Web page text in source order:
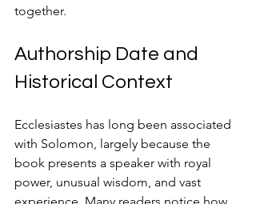
together.
Authorship Date and
Historical Context
Ecclesiastes has long been associated
with Solomon, largely because the
book presents a speaker with royal
power, unusual wisdom, and vast